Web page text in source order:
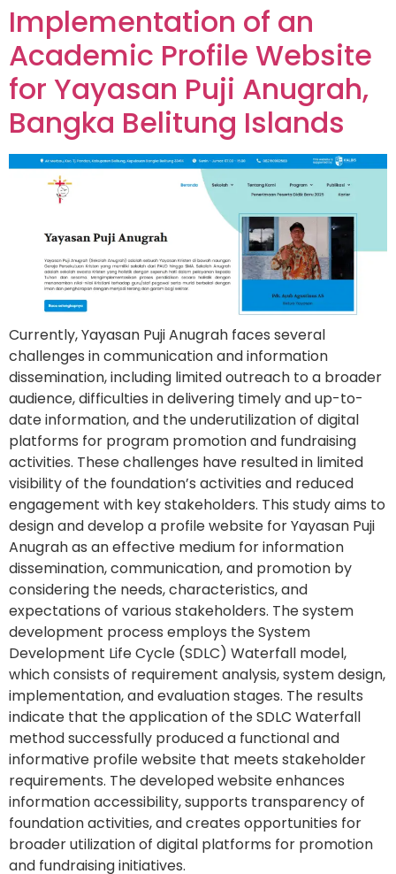
Implementation of an
Academic Profile Website
for Yayasan Puji Anugrah,
Bangka Belitung Islands
Currently, Yayasan Puji Anugrah faces several
challenges in communication and information
dissemination, including limited outreach to a broader
audience, difficulties in delivering timely and up-to-
date information, and the underutilization of digital
platforms for program promotion and fundraising
activities. These challenges have resulted in limited
visibility of the foundation’s activities and reduced
engagement with key stakeholders. This study aims to
design and develop a profile website for Yayasan Puji
Anugrah as an effective medium for information
dissemination, communication, and promotion by
considering the needs, characteristics, and
expectations of various stakeholders. The system
development process employs the System
Development Life Cycle (SDLC) Waterfall model,
which consists of requirement analysis, system design,
implementation, and evaluation stages. The results
indicate that the application of the SDLC Waterfall
method successfully produced a functional and
informative profile website that meets stakeholder
requirements. The developed website enhances
information accessibility, supports transparency of
foundation activities, and creates opportunities for
broader utilization of digital platforms for promotion
and fundraising initiatives.